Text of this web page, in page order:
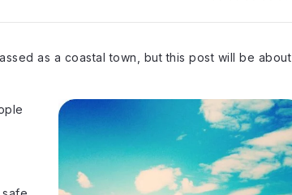
as a coastal town, but this post will be about